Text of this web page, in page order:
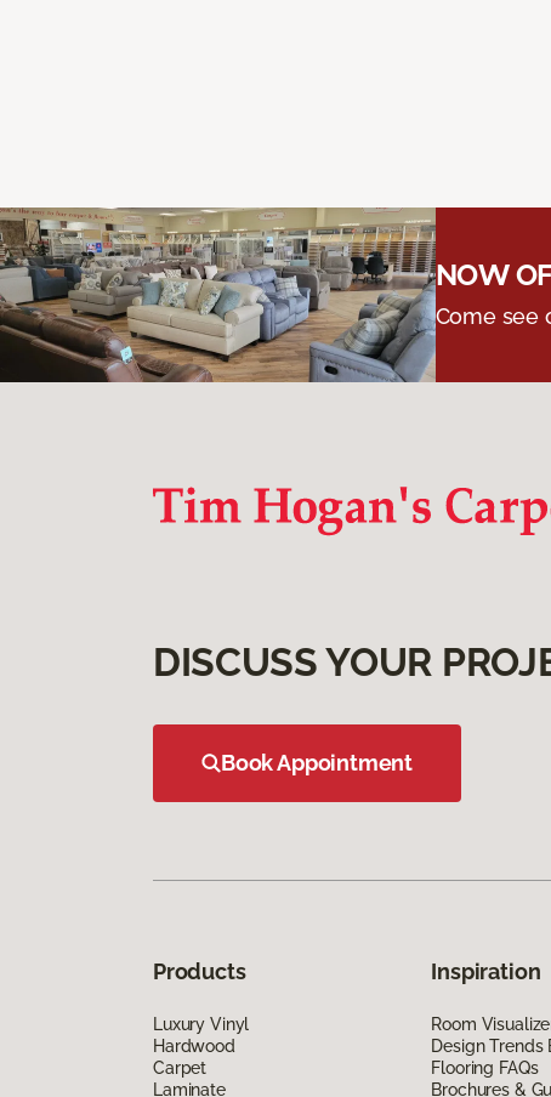
NOW
Come see
DISCUSS YOUR
Book Appointment
Products
Luxury Vinyl
Hardwood
Carpet
Laminate
Inspiration
Room
Design Trends
Flooring FAQs
Brochures &